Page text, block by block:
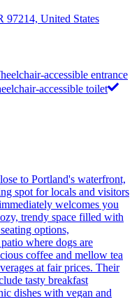
97214, United States
accessible entrance
accessible toilet
to Portland's waterfront,
spot for locals and visitors
welcomes you
trendy space filled with
options,
where dogs are
coffee and mellow tea
at fair prices. Their
tasty breakfast
dishes with vegan and